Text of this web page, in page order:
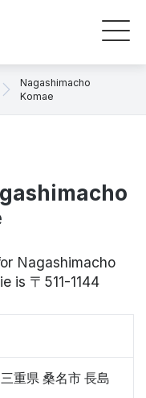
Nagashimacho
Komae
Nagashimacho
is 〒511-1144
重県 桑名市 長島